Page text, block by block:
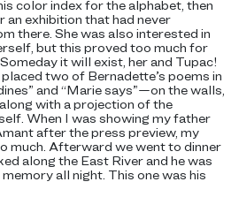
color index for the alphabet, then
an exhibition that had never
there. She was also interested in
but this proved too much for
it will exist, her and Tupac!
two of Bernadette’s poems in
and “Marie says”—on the walls,
with a projection of the
When I was showing my father
after the press preview, my
much. Afterward we went to dinner
along the East River and he was
all night. This one was his